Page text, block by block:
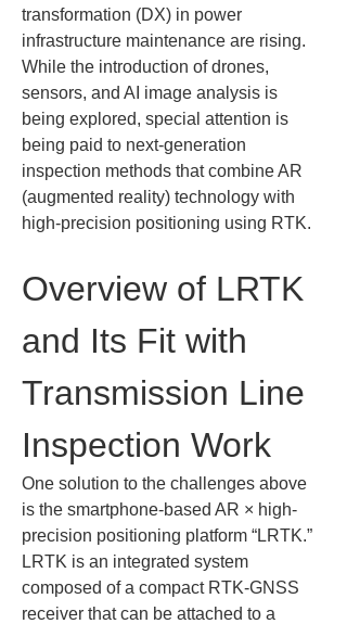
transformation (DX) in power
infrastructure maintenance are rising.
While the introduction of drones,
sensors, and AI image analysis is
being explored, special attention is
being paid to next-generation
inspection methods that combine AR
(augmented reality) technology with
high-precision positioning using RTK.
Overview of LRTK
and Its Fit with
Transmission Line
Inspection Work
One solution to the challenges above
is the smartphone-based AR × high-
precision positioning platform “LRTK.”
LRTK is an integrated system
composed of a compact RTK-GNSS
receiver that can be attached to a